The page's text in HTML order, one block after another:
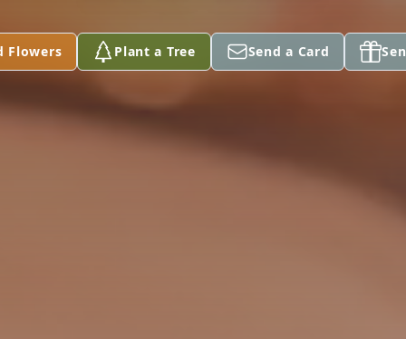
Flowers Plant a Tree Send a Card